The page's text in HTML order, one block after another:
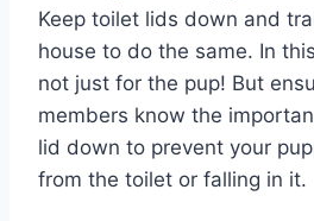
Keep toilet lids down and
house to do the same. In
not just for the pup! But
members know the
lid down to prevent your
from the toilet or falling in it.